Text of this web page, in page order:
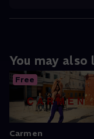
You may also
Free
Carmen